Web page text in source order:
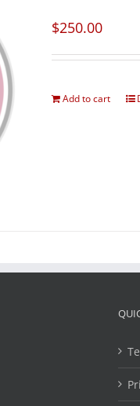
$250.00
Add to cart